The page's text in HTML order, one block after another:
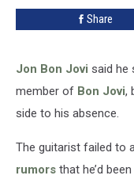
Together’
Share
Jon Bon Jovi said he
member of Bon Jovi,
side to his absence.
The guitarist failed to
rumors that he’d